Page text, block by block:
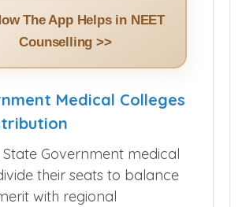
The App Helps in NEET
Counselling >>
Medical Colleges
Government medical
their seats to balance
with regional